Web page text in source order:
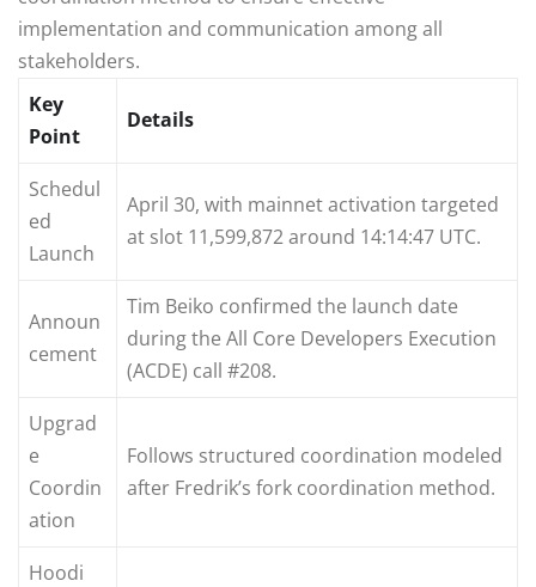
implementation and communication among all
stakeholders.
Key
Point
Details
Schedul
ed
Launch
April 30, with mainnet activation targeted
at slot 11,599,872 around 14:14:47 UTC.
Announ
cement
Tim Beiko confirmed the launch date
during the All Core Developers Execution
(ACDE) call #208.
Upgrad
e
Coordin
ation
Follows structured coordination modeled
after Fredrik’s fork coordination method.
Hoodi